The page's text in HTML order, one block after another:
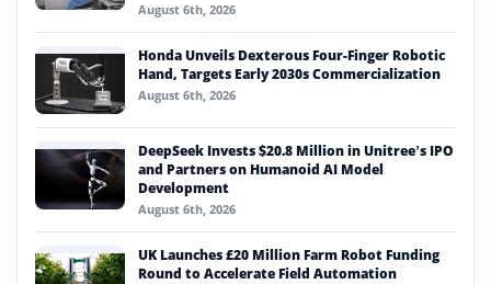
August 6th, 2026
Honda Unveils Dexterous Four-Finger Robotic
Hand, Targets Early 2030s Commercialization
August 6th, 2026
DeepSeek Invests $20.8 Million in Unitree’s IPO
and Partners on Humanoid AI Model
Development
August 6th, 2026
UK Launches £20 Million Farm Robot Funding
Round to Accelerate Field Automation